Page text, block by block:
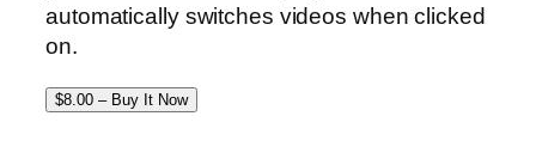
automatically switches videos when clicked
on.
$8.00 – Buy It Now